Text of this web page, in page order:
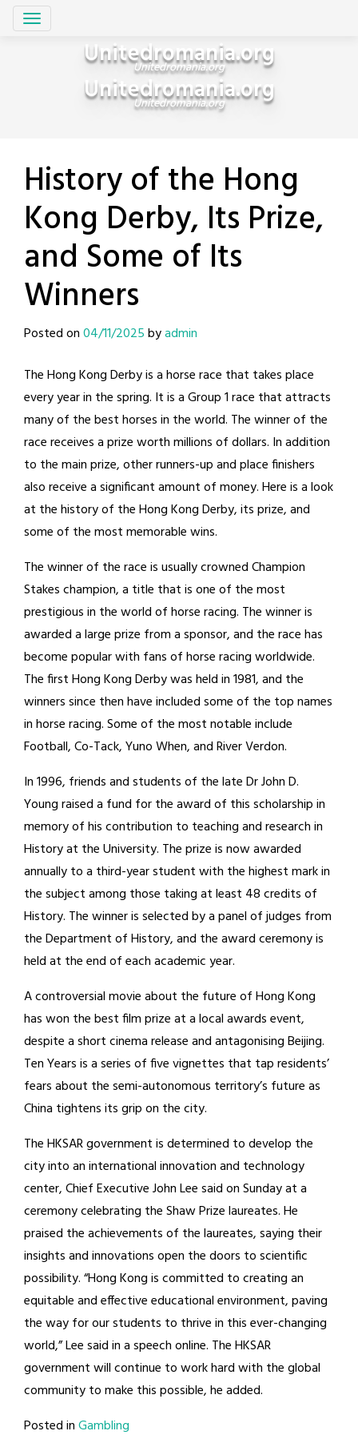
Skip
Unitedromania.org
Unitedromania.org
Unitedromania.org
Unitedromania.org
History of the Hong
Kong Derby, Its Prize,
and Some of Its
Winners
Posted on04/11/2025byadmin
The Hong Kong Derby is a horse race that takes place
every year in the spring. It is a Group 1 race that attracts
many of the best horses in the world. The winner of the
race receives a prize worth millions of dollars. In addition
to the main prize, other runners-up and place finishers
also receive a significant amount of money. Here is a look
at the history of the Hong Kong Derby, its prize, and
some of the most memorable wins.
The winner of the race is usually crowned Champion
Stakes champion, a title that is one of the most
prestigious in the world of horse racing. The winner is
awarded a large prize from a sponsor, and the race has
become popular with fans of horse racing worldwide.
The first Hong Kong Derby was held in 1981, and the
winners since then have included some of the top names
in horse racing. Some of the most notable include
Football, Co-Tack, Yuno When, and River Verdon.
In 1996, friends and students of the late Dr John D.
Young raised a fund for the award of this scholarship in
memory of his contribution to teaching and research in
History at the University. The prize is now awarded
annually to a third-year student with the highest mark in
the subject among those taking at least 48 credits of
History. The winner is selected by a panel of judges from
the Department of History, and the award ceremony is
held at the end of each academic year.
A controversial movie about the future of Hong Kong
has won the best film prize at a local awards event,
despite a short cinema release and antagonising Beijing.
Ten Years is a series of five vignettes that tap residents’
fears about the semi-autonomous territory’s future as
China tightens its grip on the city.
The HKSAR government is determined to develop the
city into an international innovation and technology
center, Chief Executive John Lee said on Sunday at a
ceremony celebrating the Shaw Prize laureates. He
praised the achievements of the laureates, saying their
insights and innovations open the doors to scientific
possibility. “Hong Kong is committed to creating an
equitable and effective educational environment, paving
the way for our students to thrive in this ever-changing
world,” Lee said in a speech online. The HKSAR
government will continue to work hard with the global
community to make this possible, he added.
Posted inGambling